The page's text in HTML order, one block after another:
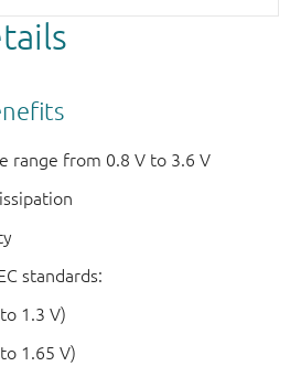
range from 0.8 V to 3.6 V
standards:
1.3 V)
1.65 V)